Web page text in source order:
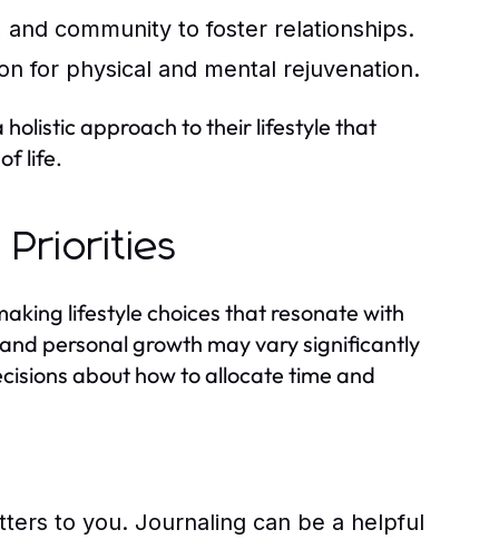
community to foster relationships.
for physical and mental rejuvenation.
holistic approach to their lifestyle that
life.
Priorities
lifestyle choices that resonate with
personal growth may vary significantly
about how to allocate time and
to you. Journaling can be a helpful